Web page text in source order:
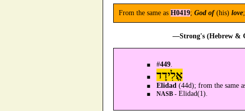
From the same as H0419; God of(his) love;
—Strong's (Hebrew &
#449
אֱלִידָד
Elidad (44d); from the same
NASB - Elidad(1).